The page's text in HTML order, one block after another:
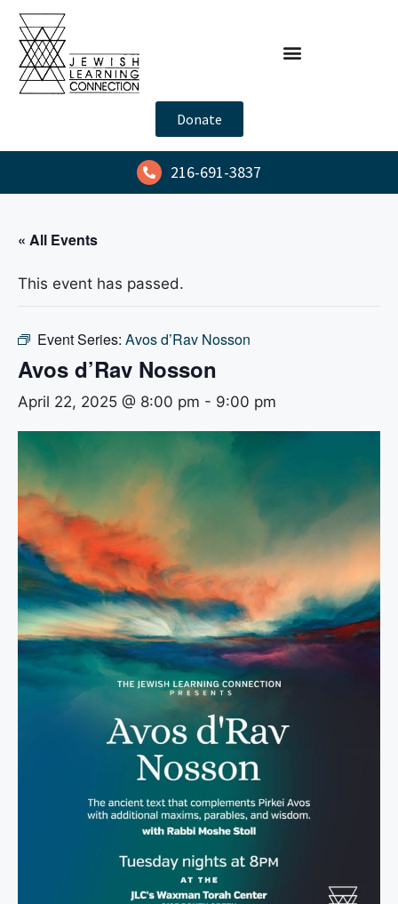
Donate
216-691-3837
« All Events
This event has passed.
Event Series: Avos d’Rav Nosson
Avos d’Rav Nosson
April 22, 2025 @ 8:00 pm - 9:00 pm